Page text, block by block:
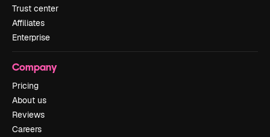
Trust center
Affiliates
Enterprise
Company
Pricing
About us
Reviews
Careers